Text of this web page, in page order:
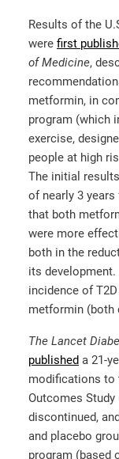
Results of the
were first
of Medicine,
metformin, in
program (which
exercise,
people at high
The initial
of nearly 3
that both
were more
both in the
its
incidence of
metformin (both
The Lancet
published a 21-
modifications to
Outcomes Study
discontinued,
and placebo
program (based